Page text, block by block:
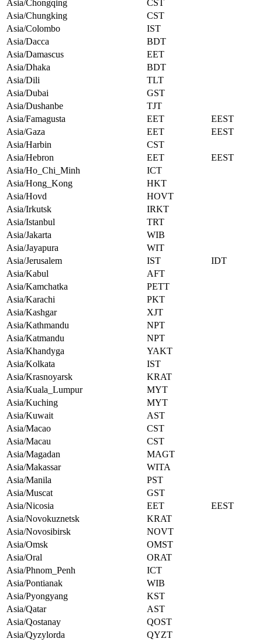
Asia/Chongqing
CST
Asia/Chungking
CST
Asia/Colombo
IST
Asia/Dacca
BDT
Asia/Damascus
EET
Asia/Dhaka
BDT
Asia/Dili
TLT
Asia/Dubai
GST
Asia/Dushanbe
TJT
Asia/Famagusta
EET
EEST
Asia/Gaza
EET
EEST
Asia/Harbin
CST
Asia/Hebron
EET
EEST
Asia/Ho_Chi_Minh
ICT
Asia/Hong_Kong
HKT
Asia/Hovd
HOVT
Asia/Irkutsk
IRKT
Asia/Istanbul
TRT
Asia/Jakarta
WIB
Asia/Jayapura
WIT
Asia/Jerusalem
IST
IDT
Asia/Kabul
AFT
Asia/Kamchatka
PETT
Asia/Karachi
PKT
Asia/Kashgar
XJT
Asia/Kathmandu
NPT
Asia/Katmandu
NPT
Asia/Khandyga
YAKT
Asia/Kolkata
IST
Asia/Krasnoyarsk
KRAT
Asia/Kuala_Lumpur
MYT
Asia/Kuching
MYT
Asia/Kuwait
AST
Asia/Macao
CST
Asia/Macau
CST
Asia/Magadan
MAGT
Asia/Makassar
WITA
Asia/Manila
PST
Asia/Muscat
GST
Asia/Nicosia
EET
EEST
Asia/Novokuznetsk
KRAT
Asia/Novosibirsk
NOVT
Asia/Omsk
OMST
Asia/Oral
ORAT
Asia/Phnom_Penh
ICT
Asia/Pontianak
WIB
Asia/Pyongyang
KST
Asia/Qatar
AST
Asia/Qostanay
QOST
Asia/Qyzylorda
QYZT